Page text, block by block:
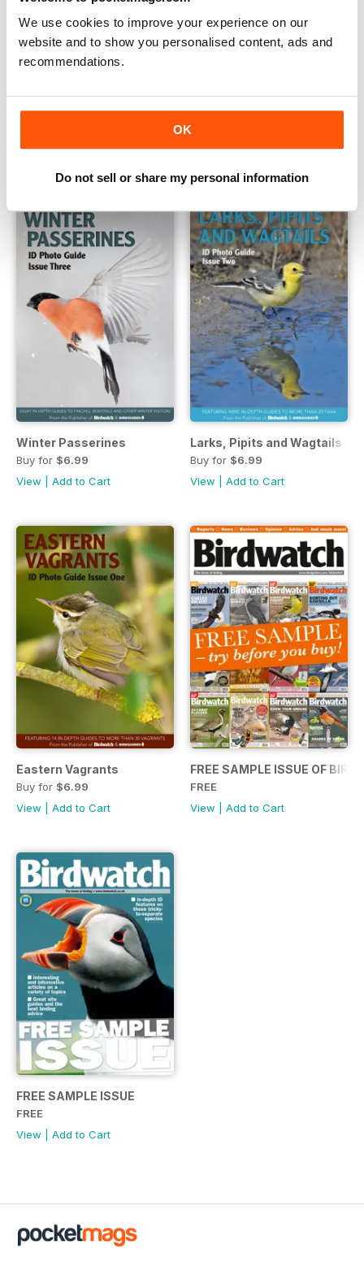
We use cookies to improve your experience on our
website and to show you personalised content, ads and
recommendations.
OK
Do not sell or share my personal information
Wildfowl Finches, Sparrows and
Buy for
Winter Passerines
Buy for $6.99
View
Add to Cart
Larks, Pipits and Wagtails
Buy for $6.99
View
Add to Cart
Eastern Vagrants
Buy for $6.99
View
Add to Cart
FREE SAMPLE ISSUE OF
FREE
View
Add to Cart
FREE SAMPLE ISSUE
FREE
View
Add to Cart